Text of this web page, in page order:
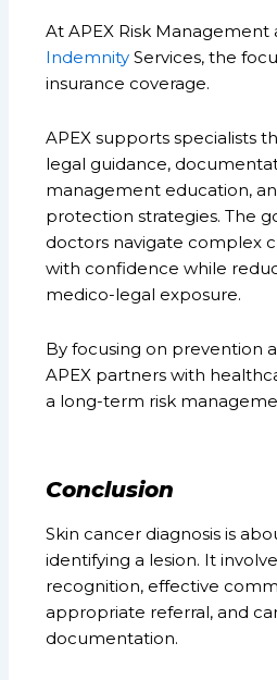
At APEX Risk Management
Indemnity Services, the
insurance coverage.
APEX supports specialists
legal guidance,
management education,
protection strategies. The
doctors navigate complex
with confidence while
medico-legal exposure.
By focusing on prevention
APEX partners with
a long-term risk
Conclusion
Skin cancer diagnosis is
identifying a lesion. It
recognition, effective
appropriate referral, and
documentation.